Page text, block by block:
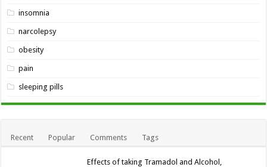
insomnia
narcolepsy
obesity
pain
sleeping pills
Recent Popular Comments Tags
Effects of taking Tramadol and Alcohol,